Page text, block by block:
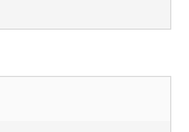
the correct file, or